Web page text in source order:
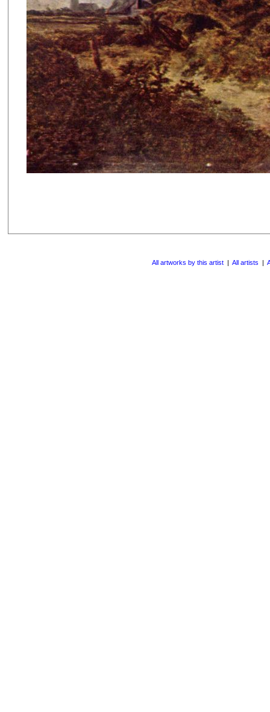
All artworks by this artist | All artists |